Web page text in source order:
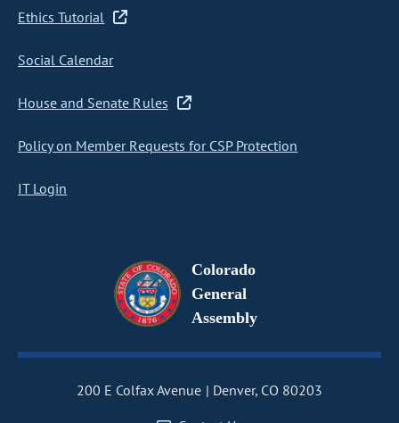
Ethics Tutorial
Social Calendar
House and Senate Rules
Policy on Member Requests for CSP Protection
IT Login
Colorado
General
Assembly
200 E Colfax Avenue
Denver, CO 80203